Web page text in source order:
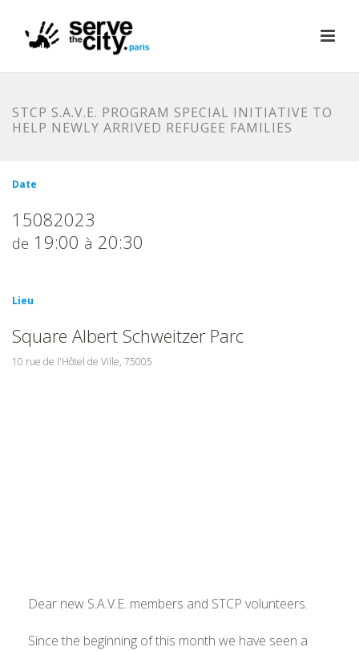
STCP S.A.V.E. PROGRAM SPECIAL INITIATIVE TO
HELP NEWLY ARRIVED REFUGEE FAMILIES
Date
15082023
de 19:00 à 20:30
Lieu
Square Albert Schweitzer Parc
10 rue de l'Hôtel de Ville, 75005
Dear new S.A.V.E. members and STCP volunteers.
Since the beginning of this month we have seen a